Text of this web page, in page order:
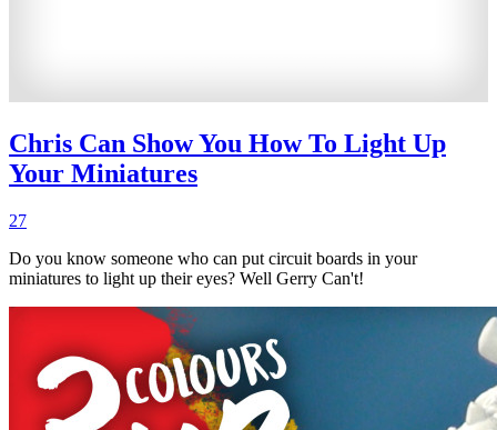
Chris Can Show You How To Light Up
Your Miniatures
27
Do you know someone who can put circuit boards in your
miniatures to light up their eyes? Well Gerry Can't!